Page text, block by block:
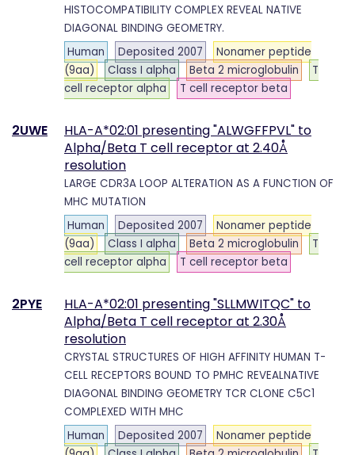
HISTOCOMPATIBILITY COMPLEX REVEAL NATIVE
DIAGONAL BINDING GEOMETRY.
Human
Deposited 2007
Nonamer peptide
(9aa)
Class I alpha Beta 2 microglobulin
T
cell receptor alpha
T cell receptor beta
2UWE
HLA-A*02:01 presenting "ALWGFFPVL" to
Alpha/Beta T cell receptor at 2.40Å
resolution
LARGE CDR3A LOOP ALTERATION AS A FUNCTION OF
MHC MUTATION
Human
Deposited 2007
Nonamer peptide
(9aa)
Class I alpha Beta 2 microglobulin
T
cell receptor alpha
T cell receptor beta
2PYE
HLA-A*02:01 presenting "SLLMWITQC" to
Alpha/Beta T cell receptor at 2.30Å
resolution
CRYSTAL STRUCTURES OF HIGH AFFINITY HUMAN T-
CELL RECEPTORS BOUND TO PMHC REVEALNATIVE
DIAGONAL BINDING GEOMETRY TCR CLONE C5C1
COMPLEXED WITH MHC
Human
Deposited 2007
Nonamer peptide